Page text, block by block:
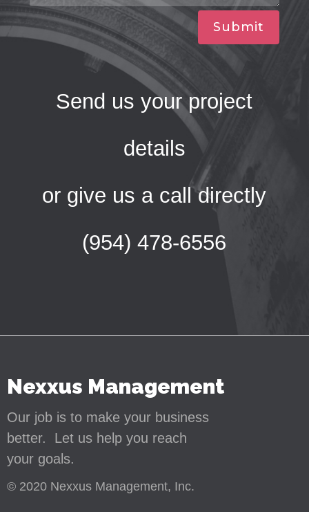
Submit
Send us your project
details
or give us a call directly
(954) 478-6556
Nexxus Management
Our job is to make your business
better. Let us help you reach
your goals.
© 2020 Nexxus Management, Inc.